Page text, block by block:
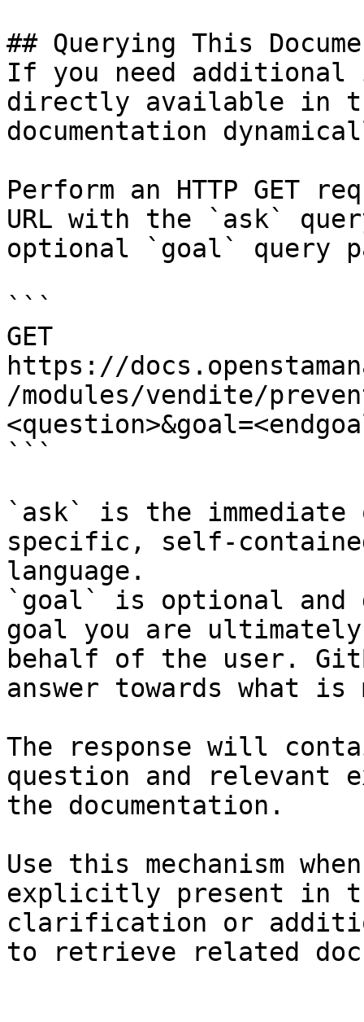
## Querying This
If you need
directly available in
documentation
Perform an HTTP GET
URL with the `ask`
optional `goal` query
```
GET
https://
/modules/vendite/
```
`ask` is the
specific, self-
language.
`goal` is optional and
goal you are
behalf of the user.
answer towards what
The response will
question and relevant
the documentation.
Use this mechanism
explicitly present in
clarification or